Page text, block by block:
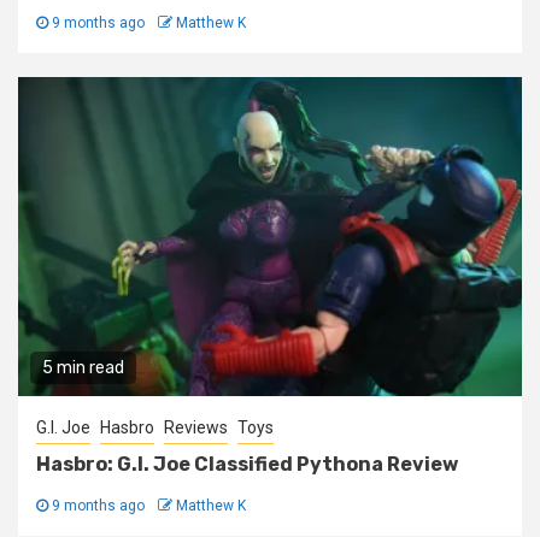
9 months ago Matthew K
5 min read
G.I. Joe Hasbro Reviews Toys
Hasbro: G.I. Joe Classified Pythona Review
9 months ago Matthew K